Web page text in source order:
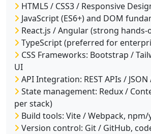
HTML5 / CSS3 / Responsive
JavaScript (ES6+) and DOM
React.js / Angular (strong hands-
TypeScript (preferred for
CSS Frameworks: Bootstrap /
UI
API Integration: REST APIs /
State management: Redux /
per stack)
Build tools: Vite / Webpack, npm/
Version control: Git / GitHub,